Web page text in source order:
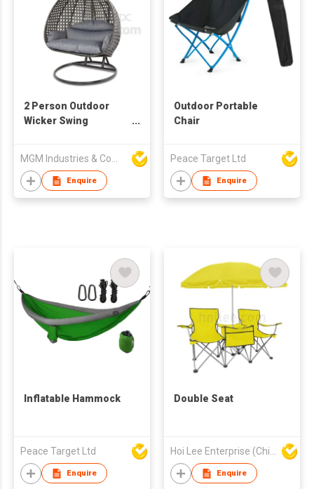
2 Person Outdoor
Wicker Swing
Enquire
Outdoor Portable
Chair
Peace Target Ltd
Enquire
Inflatable Hammock
Peace Target Ltd
Enquire
Double Seat
Hoi Lee Enterprise (China) Ltd
Enquire